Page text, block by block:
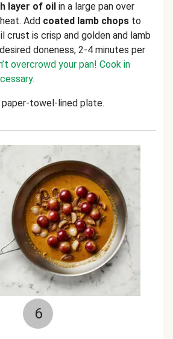
layer of oil in a large pan over
Add coated lamb chops to
crust is crisp and golden and lamb
doneness, 2-4 minutes per
overcrowd your pan! Cook in
towel-lined plate.
6